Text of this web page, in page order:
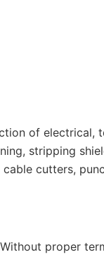
of electrical,
stripping
cutters,
proper